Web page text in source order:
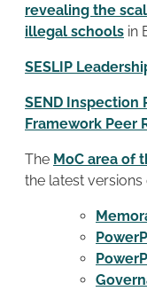
revealing the
illegal schools in
SESLIP
SEND Inspection
Framework Peer
The MoC area of
the latest